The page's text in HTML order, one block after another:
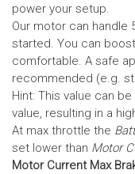
power your setup.
Our motor can handle
started. You can
comfortable. A safe
recommended (e.g.
Hint: This value can
value, resulting in a
At max throttle the
set lower than Motor
Motor Current Max